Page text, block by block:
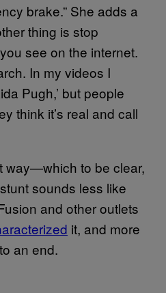
brake.” She adds a
thing is stop
see on the internet.
In my videos I
Pugh,’ but people
think it’s real and call
way—which to be clear,
sounds less like
and other outlets
it, and more
an end.